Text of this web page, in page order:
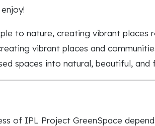
to nature, creating vibrant places
vibrant places and
spaces into natural, beautiful, and
of IPL Project GreenSpace